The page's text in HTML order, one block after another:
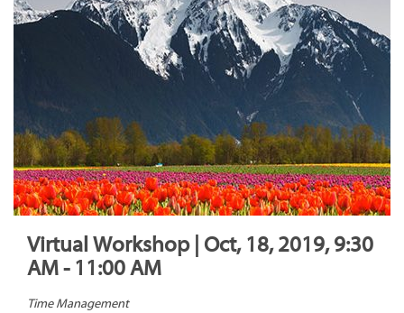
Virtual Workshop | Oct, 18, 2019, 9:30
AM - 11:00 AM
Time Management